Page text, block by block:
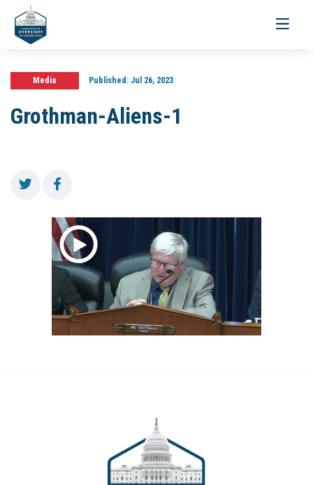
Toggle
Media Published:Jul 26, 2023
Grothman-Aliens-1